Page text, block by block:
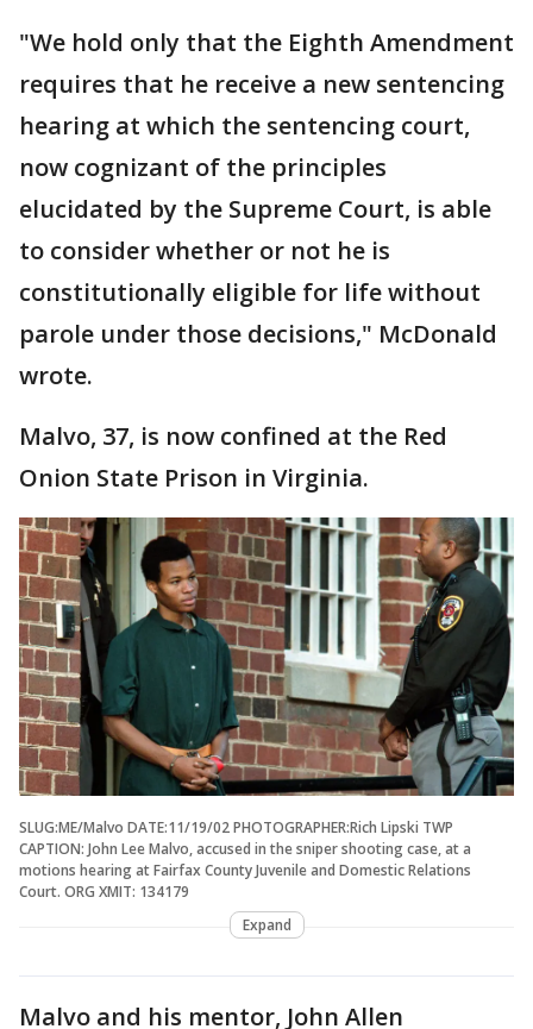
"We hold only that the Eighth Amendment
requires that he receive a new sentencing
hearing at which the sentencing court,
now cognizant of the principles
elucidated by the Supreme Court, is able
to consider whether or not he is
constitutionally eligible for life without
parole under those decisions," McDonald
wrote.
Malvo, 37, is now confined at the Red
Onion State Prison in Virginia.
SLUG:ME/Malvo DATE:11/19/02 PHOTOGRAPHER:Rich Lipski TWP
CAPTION: John Lee Malvo, accused in the sniper shooting case, at a
motions hearing at Fairfax County Juvenile and Domestic Relations
Court. ORG XMIT: 134179
Expand
Malvo and his mentor, John Allen